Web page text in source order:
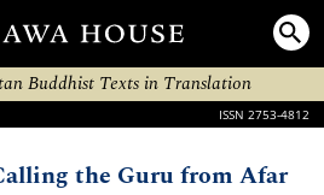
Buddhist Texts in Translation
ISSN 2753-4812
the Guru from Afar